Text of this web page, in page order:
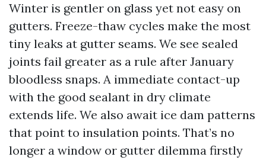
Winter is gentler on glass yet not easy on
gutters. Freeze-thaw cycles make the most
tiny leaks at gutter seams. We see sealed
joints fail greater as a rule after January
bloodless snaps. A immediate contact-up
with the good sealant in dry climate
extends life. We also await ice dam patterns
that point to insulation points. That’s no
longer a window or gutter dilemma firstly